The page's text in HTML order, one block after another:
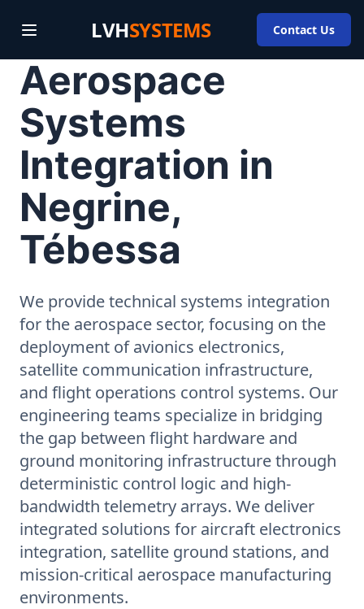
LVHSYSTEMS Contact Us
Aerospace
Systems
Integration in
Negrine,
Tébessa
We provide technical systems integration
for the aerospace sector, focusing on the
deployment of avionics electronics,
satellite communication infrastructure,
and flight operations control systems. Our
engineering teams specialize in bridging
the gap between flight hardware and
ground monitoring infrastructure through
deterministic control logic and high-
bandwidth telemetry arrays. We deliver
integrated solutions for aircraft electronics
integration, satellite ground stations, and
mission-critical aerospace manufacturing
environments.